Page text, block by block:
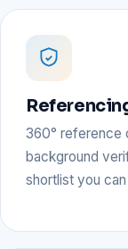
360° reference
background
shortlist you